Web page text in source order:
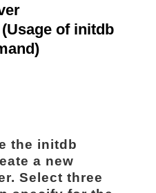
of initdb
the initdb
a new
Select three